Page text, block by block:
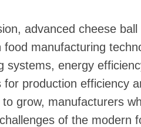
advanced cheese
food manufacturing
systems, energy
for production efficiency
grow, manufacturers
of the modern